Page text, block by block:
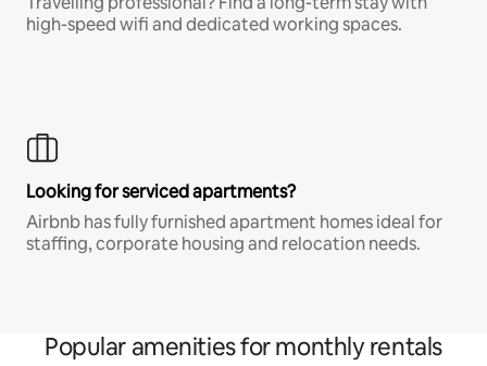
high-speed wifi and dedicated working spaces.
Looking for serviced apartments?
Airbnb has fully furnished apartment homes ideal for
staffing, corporate housing and relocation needs.
Popular amenities for monthly rentals